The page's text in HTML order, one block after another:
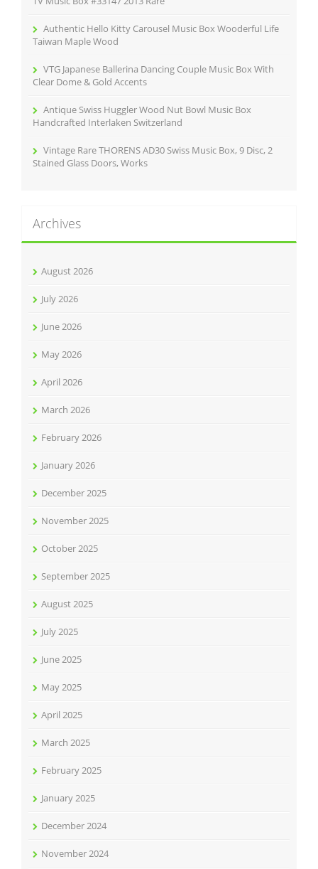
Authentic Hello Kitty Carousel Music Box Wooderful Life
Taiwan Maple Wood
VTG Japanese Ballerina Dancing Couple Music Box With
Clear Dome & Gold Accents
Antique Swiss Huggler Wood Nut Bowl Music Box
Handcrafted Interlaken Switzerland
Vintage Rare THORENS AD30 Swiss Music Box, 9 Disc, 2
Stained Glass Doors, Works
Archives
August 2026
July 2026
June 2026
May 2026
April 2026
March 2026
February 2026
January 2026
December 2025
November 2025
October 2025
September 2025
August 2025
July 2025
June 2025
May 2025
April 2025
March 2025
February 2025
January 2025
December 2024
November 2024